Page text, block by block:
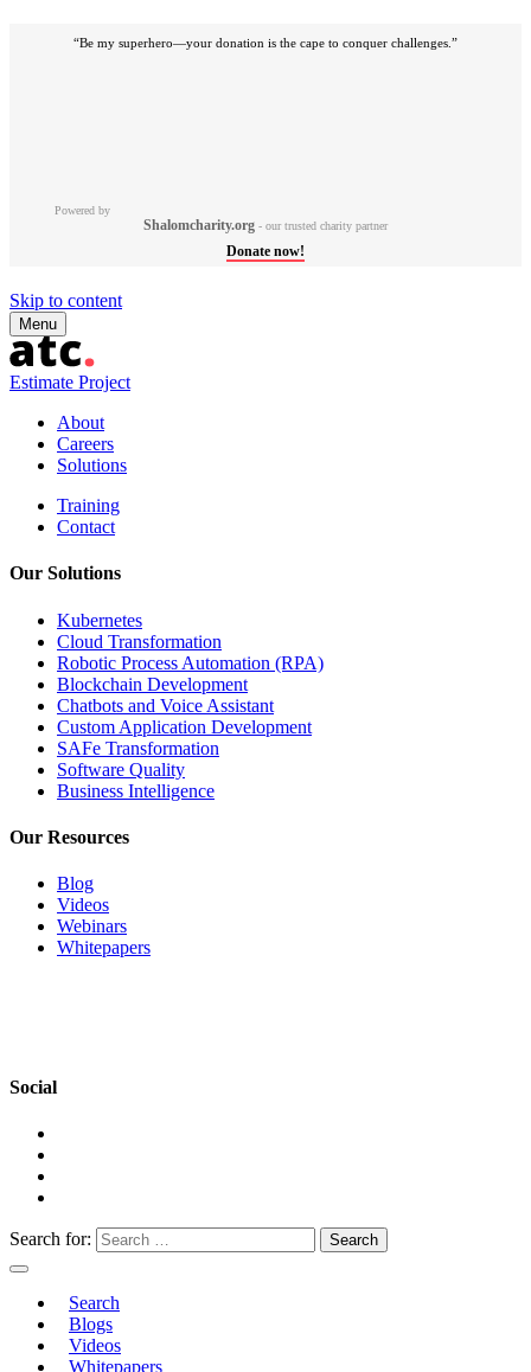
“Be my superhero—your donation is the cape to conquer challenges.”
Powered by
Shalomcharity.org - our trusted charity partner
Donate now!
Skip to content
Menu
Estimate Project
About
Careers
Solutions
Training
Contact
Our Solutions
Kubernetes
Cloud Transformation
Robotic Process Automation (RPA)
Blockchain Development
Chatbots and Voice Assistant
Custom Application Development
SAFe Transformation
Software Quality
Business Intelligence
Our Resources
Blog
Videos
Webinars
Whitepapers
Social
Search for:
Search
Blogs
Videos
Whitepapers